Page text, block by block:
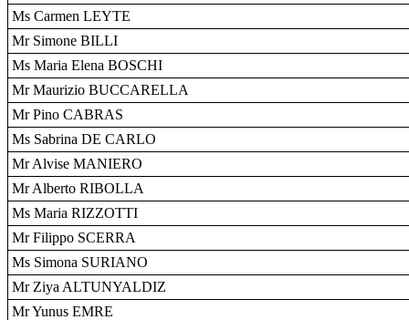
Ms Carmen LEYTE
Mr Simone BILLI
Ms Maria Elena BOSCHI
Mr Maurizio BUCCARELLA
Mr Pino CABRAS
Ms Sabrina DE CARLO
Mr Alvise MANIERO
Mr Alberto RIBOLLA
Ms Maria RIZZOTTI
Mr Filippo SCERRA
Ms Simona SURIANO
Mr Ziya ALTUNYALDIZ
Mr Yunus EMRE